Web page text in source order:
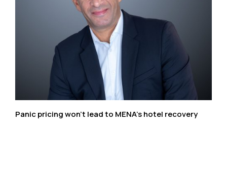
Panic pricing won’t lead to MENA’s hotel recovery